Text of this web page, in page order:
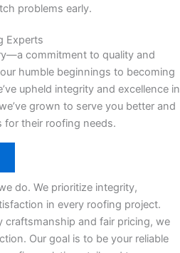
problems early.
Experts
commitment to quality and
humble beginnings to becoming
upheld integrity and excellence in
grown to serve you better and
their roofing needs.
do. We prioritize integrity,
in every roofing project.
craftsmanship and fair pricing, we
Our goal is to be your reliable